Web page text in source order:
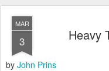
MAR
3 Heavy
by John Prins